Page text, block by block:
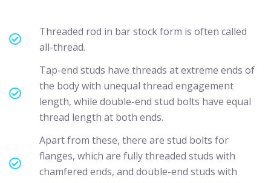
Threaded rod in bar stock form is often called
all-thread.
Tap-end studs have threads at extreme ends of
the body with unequal thread engagement
length, while double-end stud bolts have equal
thread length at both ends.
Apart from these, there are stud bolts for
flanges, which are fully threaded studs with
chamfered ends, and double-end studs with